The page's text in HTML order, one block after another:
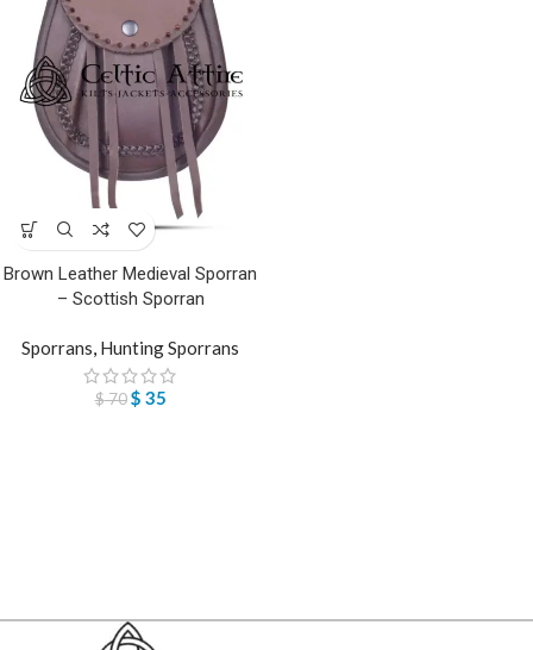
Brown Leather Medieval Sporran
– Scottish Sporran
Sporrans, Hunting Sporrans
$70 $ 35